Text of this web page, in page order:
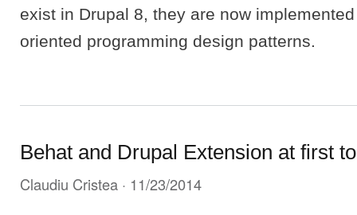
exist in Drupal 8, they are now
oriented programming design patterns.
Behat and Drupal Extension at first
Claudiu Cristea · 11/23/2014